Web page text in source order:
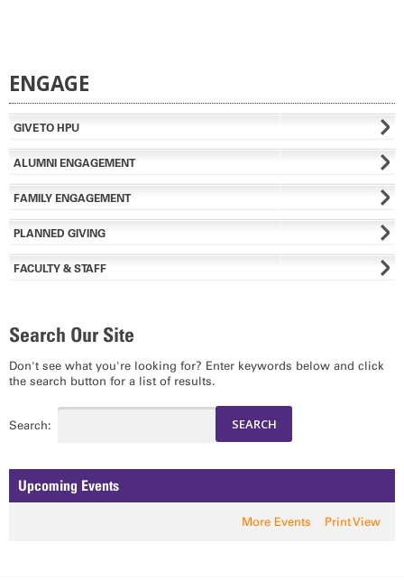
ENGAGE
GIVE TO HPU
ALUMNI ENGAGEMENT
FAMILY ENGAGEMENT
PLANNED GIVING
FACULTY & STAFF
Search Our Site
Don't see what you're looking for? Enter keywords below and click
the search button for a list of results.
Search:
Upcoming Events
More Events Print View